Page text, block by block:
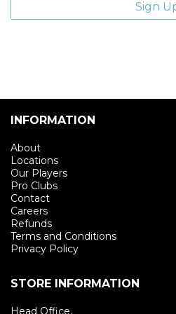
INFORMATION
About
Locations
Our Players
Pro Clubs
Contact
Careers
Refunds
Terms and Conditions
Privacy Policy
STORE INFORMATION
Head Office,